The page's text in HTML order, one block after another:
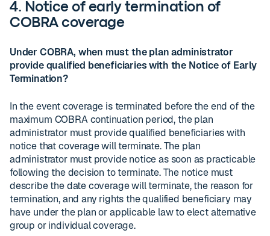
4. Notice of early termination of
COBRA coverage
Under COBRA, when must the plan administrator
provide qualified beneficiaries with the Notice of Early
Termination?
In the event coverage is terminated before the end of the
maximum COBRA continuation period, the plan
administrator must provide qualified beneficiaries with
notice that coverage will terminate. The plan
administrator must provide notice as soon as practicable
following the decision to terminate. The notice must
describe the date coverage will terminate, the reason for
termination, and any rights the qualified beneficiary may
have under the plan or applicable law to elect alternative
group or individual coverage.